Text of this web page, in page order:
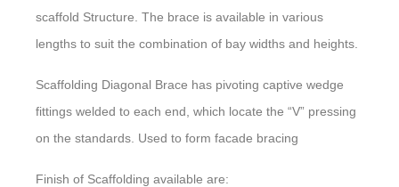
scaffold Structure. The brace is available in various
lengths to suit the combination of bay widths and heights.
Scaffolding Diagonal Brace has pivoting captive wedge
fittings welded to each end, which locate the “V” pressing
on the standards. Used to form facade bracing
Finish of Scaffolding available are: